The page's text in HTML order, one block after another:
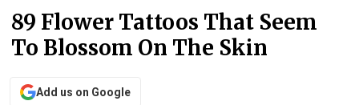
89 Flower Tattoos That Seem
To Blossom On The Skin
Add us on Google